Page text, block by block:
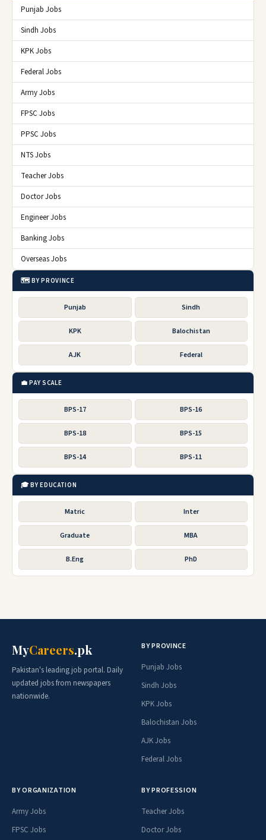
Punjab Jobs
Sindh Jobs
KPK Jobs
Federal Jobs
Army Jobs
FPSC Jobs
PPSC Jobs
NTS Jobs
Teacher Jobs
Doctor Jobs
Engineer Jobs
Banking Jobs
Overseas Jobs
🗺️ BY PROVINCE
Punjab Sindh
KPK Balochistan
AJK Federal
💼 PAY SCALE
BPS-17 BPS-16
BPS-18 BPS-15
BPS-14 BPS-11
🎓 BY EDUCATION
Matric Inter
Graduate MBA
B.Eng PhD
MyCareers.pk
Pakistan's leading job portal. Daily
updated jobs from newspapers
nationwide.
BY PROVINCE
Punjab Jobs
Sindh Jobs
KPK Jobs
Balochistan Jobs
AJK Jobs
Federal Jobs
BY ORGANIZATION
Army Jobs
FPSC Jobs
BY PROFESSION
Teacher Jobs
Doctor Jobs